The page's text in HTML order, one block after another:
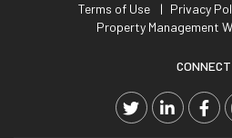
Terms of Use
Privacy
Property Management
CONNECT
TwitterLinked